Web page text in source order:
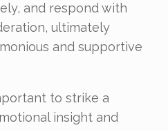
and respond with
ultimately
and supportive
to strike a
insight and